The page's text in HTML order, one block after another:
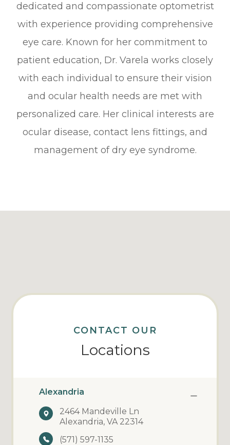
dedicated and compassionate optometrist
with experience providing comprehensive
eye care. Known for her commitment to
patient education, Dr. Varela works closely
with each individual to ensure their vision
and ocular health needs are met with
personalized care. Her clinical interests are
ocular disease, contact lens fittings, and
management of dry eye syndrome.
CONTACT OUR
Locations
Alexandria
2464 Mandeville Ln
Alexandria, VA 22314
(571) 597-1135